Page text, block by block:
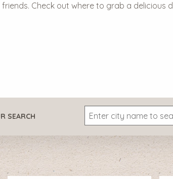
Check out where to grab a delicious
SEARCH